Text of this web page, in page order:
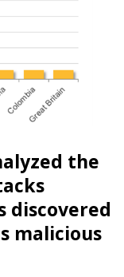
the
discovered
malicious